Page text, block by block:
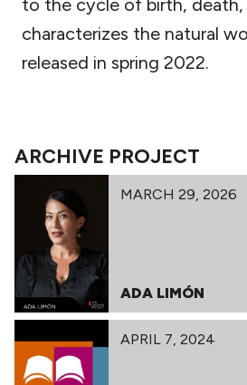
to the cycle of birth,
characterizes the natural
released in spring 2022.
ARCHIVE PROJECT
MARCH 29, 2026
ADA LIMÓN
APRIL 7, 2024